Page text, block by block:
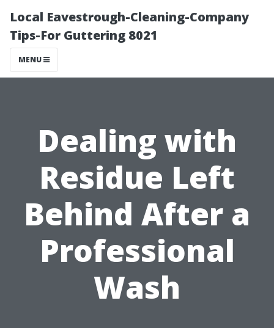
Local Eavestrough-Cleaning-Company
Tips-For Guttering 8021
MENU
Dealing with
Residue Left
Behind After a
Professional
Wash